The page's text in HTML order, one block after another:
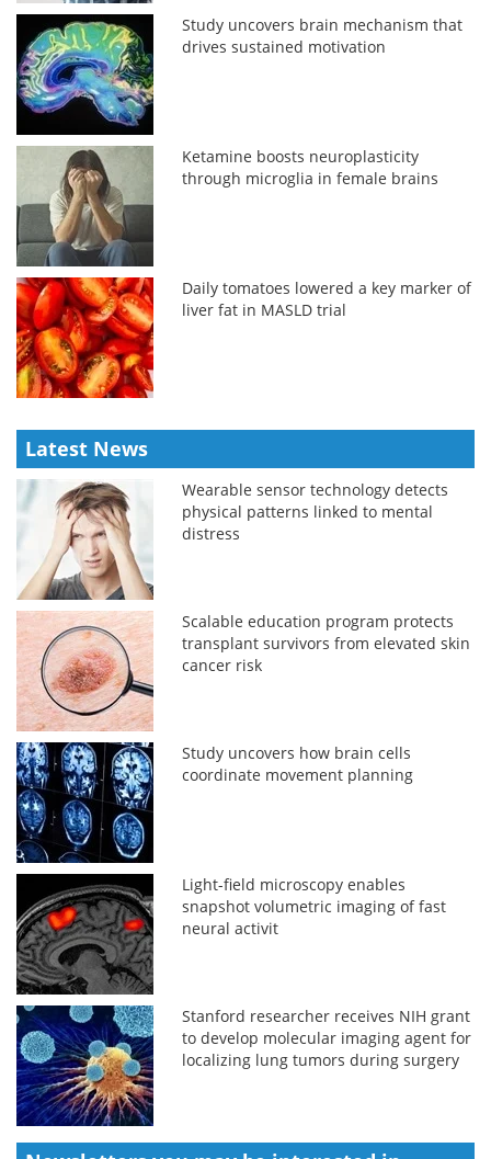
Study uncovers brain mechanism that
drives sustained motivation
Ketamine boosts neuroplasticity
through microglia in female brains
Daily tomatoes lowered a key marker of
liver fat in MASLD trial
Latest News
Wearable sensor technology detects
physical patterns linked to mental
distress
Scalable education program protects
transplant survivors from elevated skin
cancer risk
Study uncovers how brain cells
coordinate movement planning
Light-field microscopy enables
snapshot volumetric imaging of fast
neural activit
Stanford researcher receives NIH grant
to develop molecular imaging agent for
localizing lung tumors during surgery